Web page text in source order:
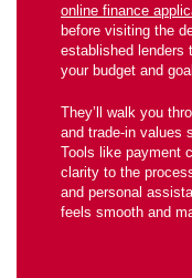
online finance
before visiting the
established lenders
your budget and
They’ll walk you
and trade-in values
Tools like payment
clarity to the
and personal
feels smooth and